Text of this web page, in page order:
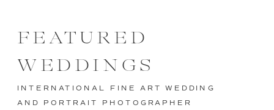
INTERNATIONAL FINE ART WEDDING
AND PORTRAIT PHOTOGRAPHER
FEATURED
WEDDINGS